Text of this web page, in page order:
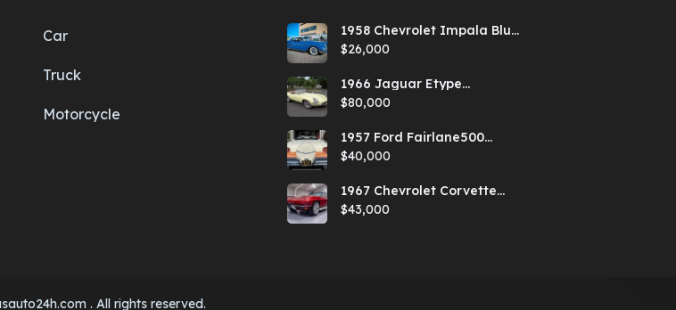
Car
Truck
Motorcycle
1958 Chevrolet Impala Blue
Hardtop
$26,000
1966 Jaguar Etype
Primrose E-type xke Series
1 Roadster with a 5-speed
$80,000
1957 Ford Fairlane500
Coral Sand/Colonial White
Sunliner
$40,000
1967 Chevrolet Corvette
Red Stringray Convertible
$43,000
. All rights reserved.